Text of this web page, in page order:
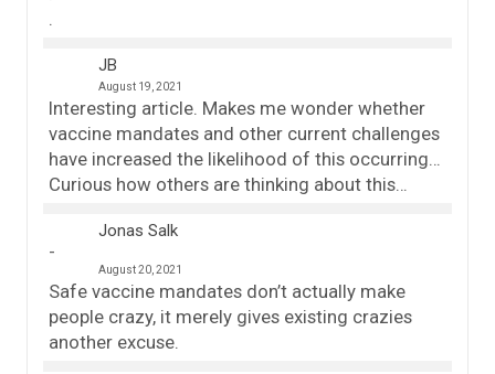
JB
August 19, 2021
Interesting article. Makes me wonder whether
vaccine mandates and other current challenges
have increased the likelihood of this occurring…
Curious how others are thinking about this…
Jonas Salk
August 20, 2021
Safe vaccine mandates don’t actually make
people crazy, it merely gives existing crazies
another excuse.